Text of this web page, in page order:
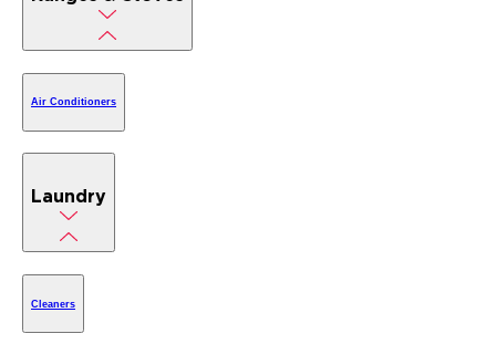
Air Conditioners
Laundry
Cleaners